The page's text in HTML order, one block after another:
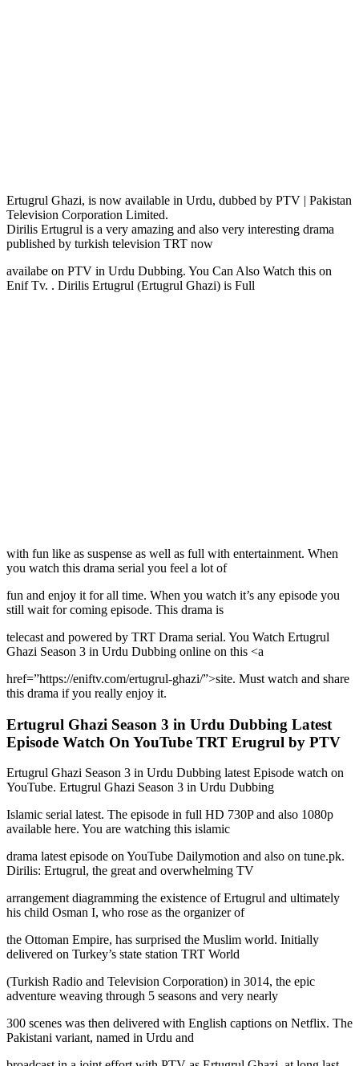
Ertugrul Ghazi, is now available in Urdu, dubbed by PTV | Pakistan
Television Corporation Limited.
Dirilis Ertugrul is a very amazing and also very interesting drama
published by turkish television TRT now
availabe on PTV in Urdu Dubbing. You Can Also Watch this on
Enif Tv. . Dirilis Ertugrul (Ertugrul Ghazi) is Full
with fun like as suspense as well as full with entertainment. When
you watch this drama serial you feel a lot of
fun and enjoy it for all time. When you watch it’s any episode you
still wait for coming episode. This drama is
telecast and powered by TRT Drama serial. You Watch Ertugrul
Ghazi Season 3 in Urdu Dubbing online on this <a
href=”https://eniftv.com/ertugrul-ghazi/”>site. Must watch and share
this drama if you really enjoy it.
Ertugrul Ghazi Season 3 in Urdu Dubbing Latest
Episode Watch On YouTube TRT Erugrul by PTV
Ertugrul Ghazi Season 3 in Urdu Dubbing latest Episode watch on
YouTube. Ertugrul Ghazi Season 3 in Urdu Dubbing
Islamic serial latest. The episode in full HD 730P and also 1080p
available here. You are watching this islamic
drama latest episode on YouTube Dailymotion and also on tune.pk.
Dirilis: Ertugrul, the great and overwhelming TV
arrangement diagramming the existence of Ertugrul and ultimately
his child Osman I, who rose as the organizer of
the Ottoman Empire, has surprised the Muslim world. Initially
delivered on Turkey’s state station TRT World
(Turkish Radio and Television Corporation) in 3014, the epic
adventure weaving through 5 seasons and very nearly
300 scenes was then delivered with English captions on Netflix. The
Pakistani variant, named in Urdu and